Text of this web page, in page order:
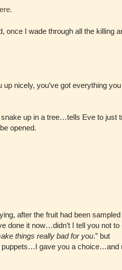
once I wade through all the killing
nicely, you’ve got everything you
up in a tree…tells Eve to just
opened.
after the fruit had been sampled
done it now…didn’t I tell you not to
things really bad for you.” but
puppets…I gave you a choice…and